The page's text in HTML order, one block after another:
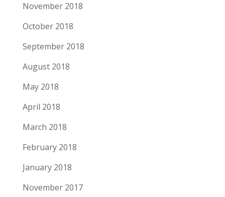
November 2018
October 2018
September 2018
August 2018
May 2018
April 2018
March 2018
February 2018
January 2018
November 2017